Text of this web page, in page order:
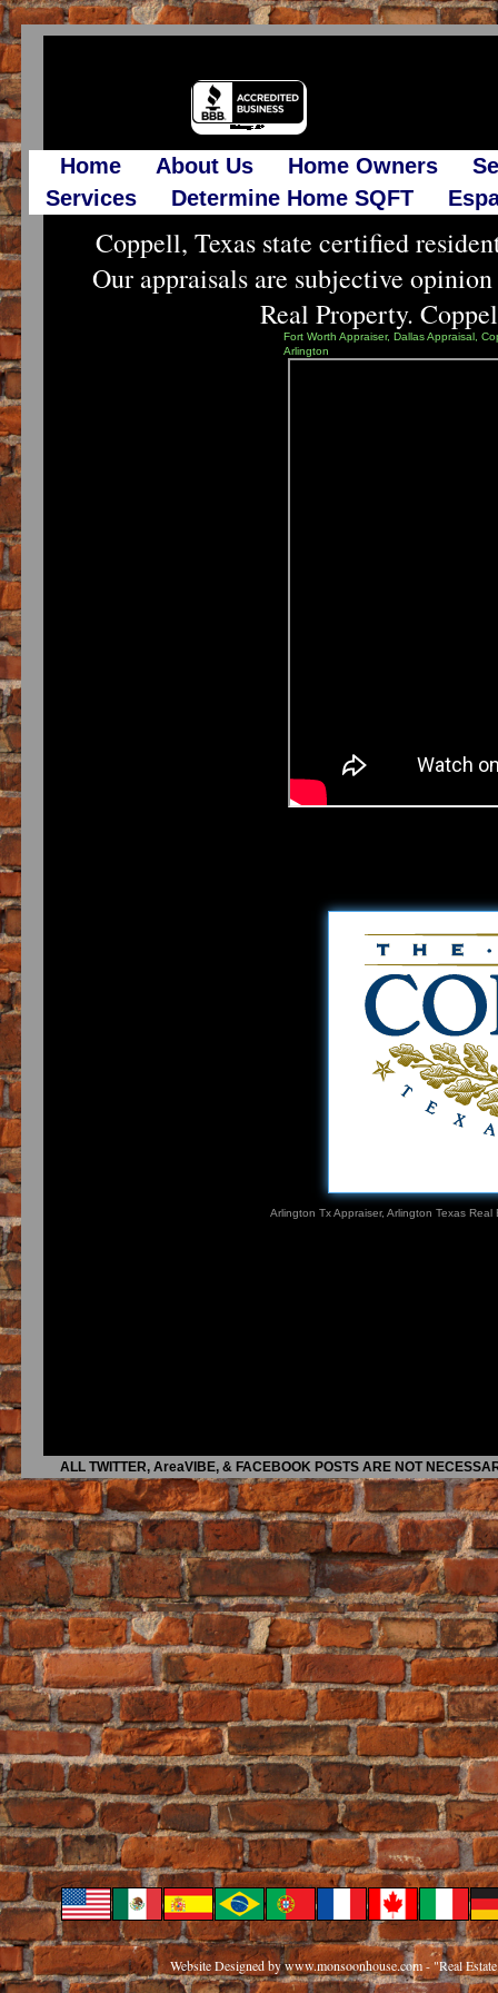
ALL TWITTER, AreaVIBE, & FACEBOOK POSTS ARE NOT
Home About Us Home Owners
Services
Determine Home SQFT
Website Designedby www.monsoonhouse.com - "Real
Coppell, Texas state certified
Our appraisals are subjective
Real Property.
Fort Worth Appraiser, Dallas Appraisal,
Arlington
Arlington Tx Appraiser, Arlington Texas